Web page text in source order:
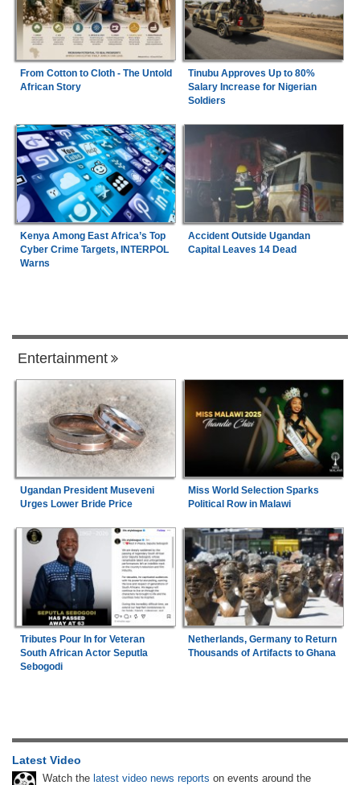
From Cotton to Cloth - The Untold
African Story
Tinubu Approves Up to 80%
Salary Increase for Nigerian
Soldiers
Kenya Among East Africa’s Top
Cyber Crime Targets, INTERPOL
Warns
Accident Outside Ugandan
Capital Leaves 14 Dead
Entertainment
Ugandan President Museveni
Urges Lower Bride Price
Miss World Selection Sparks
Political Row in Malawi
Tributes Pour In for Veteran
South African Actor Seputla
Sebogodi
Netherlands, Germany to Return
Thousands of Artifacts to Ghana
Latest Video
Watch the latest video news reports on events around the